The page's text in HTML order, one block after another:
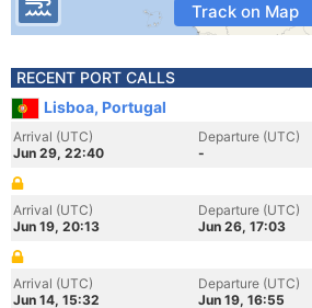
Track on Map
RECENT PORT CALLS
Lisboa, Portugal
Arrival (UTC)
Jun 29, 22:40
Departure (UTC)
-
Arrival (UTC)
Jun 19, 20:13
Departure (UTC)
Jun 26, 17:03
Arrival (UTC)
Jun 14, 15:32
Departure (UTC)
Jun 19, 16:55